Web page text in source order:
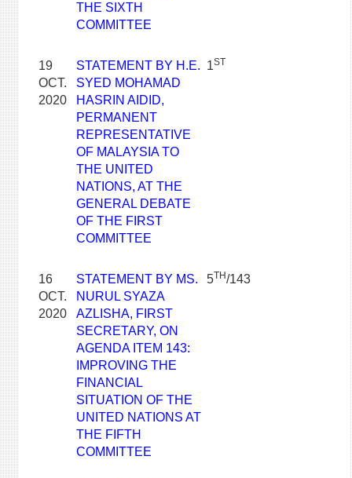
THE SIXTH
COMMITTEE
19
OCT.
2020
STATEMENT BY H.E.
SYED MOHAMAD
HASRIN AIDID,
PERMANENT
REPRESENTATIVE
OF MALAYSIA TO
THE UNITED
NATIONS, AT THE
GENERAL DEBATE
OF THE FIRST
COMMITTEE
1ST
16
OCT.
2020
STATEMENT BY MS.
NURUL SYAZA
AZLISHA, FIRST
SECRETARY, ON
AGENDA ITEM 143:
IMPROVING THE
FINANCIAL
SITUATION OF THE
UNITED NATIONS AT
THE FIFTH
COMMITTEE
5TH/143